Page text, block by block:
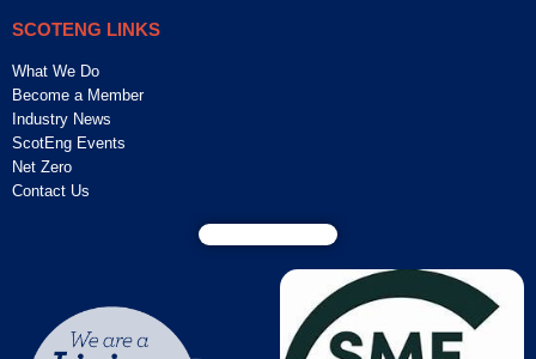
SCOTENG LINKS
What We Do
Become a Member
Industry News
ScotEng Events
Net Zero
Contact Us